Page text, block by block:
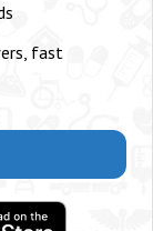
fast